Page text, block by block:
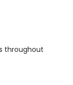
throughout